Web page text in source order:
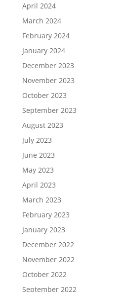
April 2024
March 2024
February 2024
January 2024
December 2023
November 2023
October 2023
September 2023
August 2023
July 2023
June 2023
May 2023
April 2023
March 2023
February 2023
January 2023
December 2022
November 2022
October 2022
September 2022